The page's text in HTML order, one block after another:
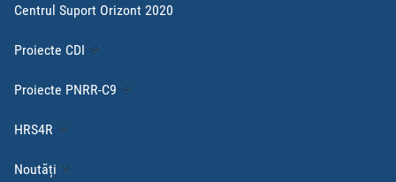
Centrul Suport Orizont 2020
Proiecte CDI
Proiecte PNRR-C9
HRS4R
Noutăți